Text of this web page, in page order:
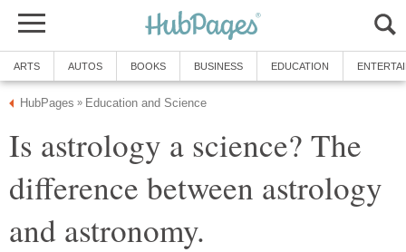
ARTS AUTOS BOOKS BUSINESS EDUCATION
HubPages » Education and Science
Is astrology a science? The
difference between astrology
and astronomy.